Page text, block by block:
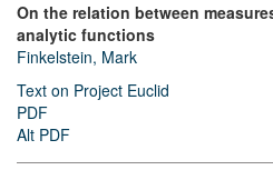
On the relation between
analytic functions
Finkelstein, Mark
Text on Project Euclid
PDF
Alt PDF